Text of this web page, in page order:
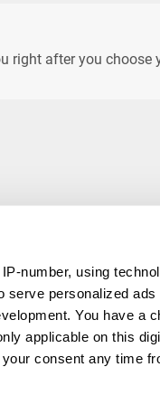
number, using
personalized ads
You have a
applicable on this
consent any time
right after you
deals.